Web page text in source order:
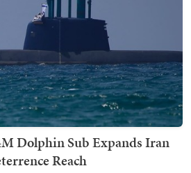
Dolphin Sub Expands Iran
Reach